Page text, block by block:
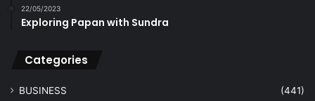
22/05/2023
Exploring Papan with Sundra
Categories
BUSINESS (441)